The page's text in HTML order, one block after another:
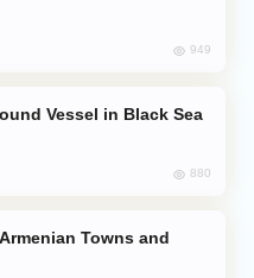
949
Vessel in Black Sea
880